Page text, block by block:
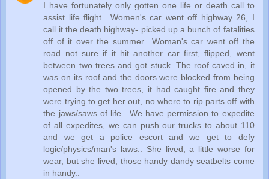
I have fortunately only gotten one life or death call to
assist life flight.. Women's car went off highway 26, I
call it the death highway- picked up a bunch of fatalities
off of it over the summer.. Woman's car went off the
road not sure if it hit another car first, flipped, went
between two trees and got stuck. The roof caved in, it
was on its roof and the doors were blocked from being
opened by the two trees, it had caught fire and they
were trying to get her out, no where to rip parts off with
the jaws/saws of life.. We have permission to expedite
of all expedites, we can push our trucks to about 110
and we get a police escort and we get to defy
logic/physics/man's laws.. She lived, a little worse for
wear, but she lived, those handy dandy seatbelts come
in handy..